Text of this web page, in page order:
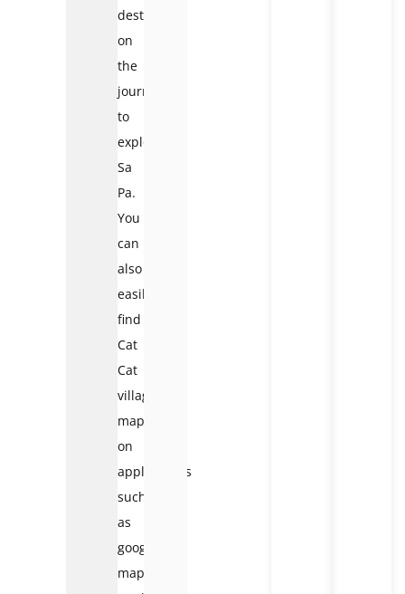
destination
on
the
journey
to
explore
Sa
Pa.
You
can
also
easily
find
Cat
Cat
village
map
on
applications
such
as
google
map,